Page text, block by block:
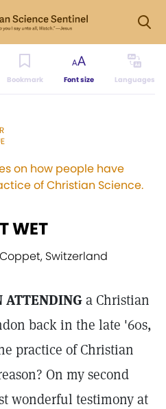
Bookmark Font size Languages
on how people have
of Christian Science.
WET
Coppet, Switzerland
ATTENDINGa Christian
back in the late '60s,
practice of Christian
On my second
wonderful testimony at